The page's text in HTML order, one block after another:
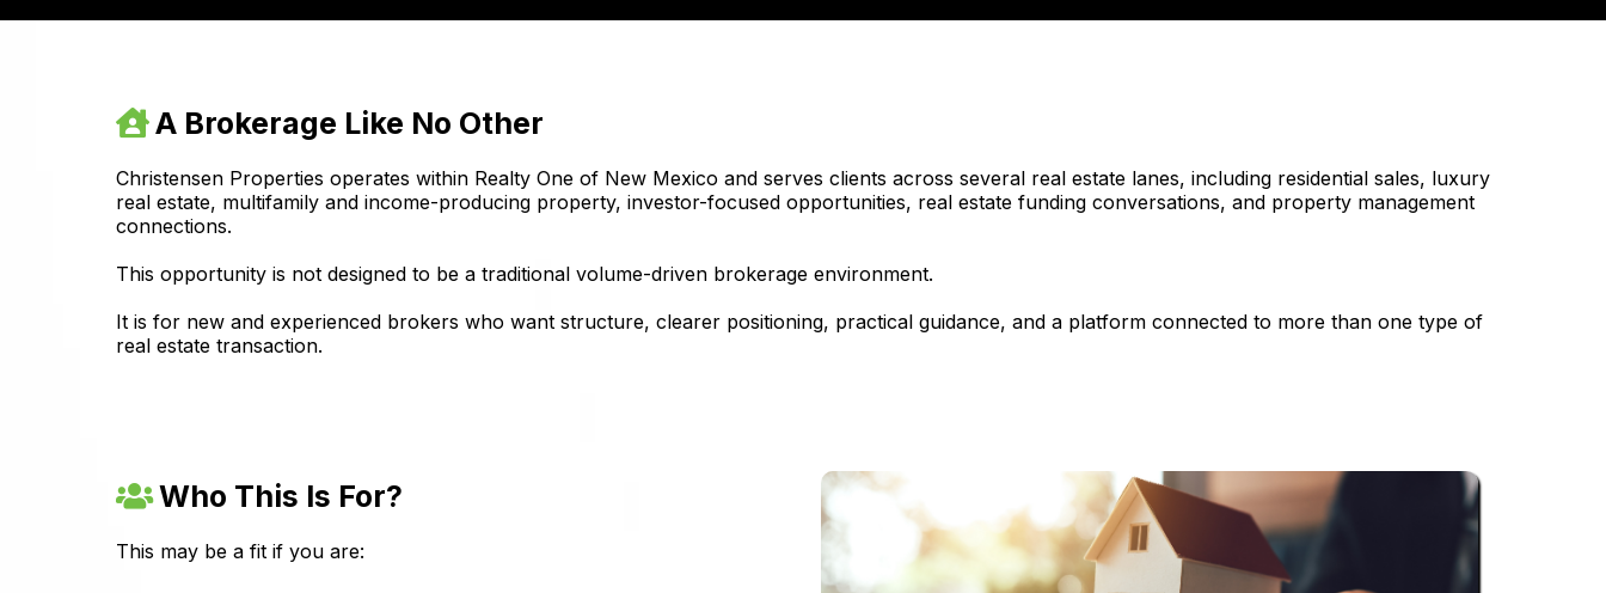
A Brokerage Like No Other
Christensen Properties operates within Realty One of New Mexico and serves clients across several real estate lanes, including residential sales, luxury
real estate, multifamily and income-producing property, investor-focused opportunities, real estate funding conversations, and property management
connections.
This opportunity is not designed to be a traditional volume-driven brokerage environment.
It is for new and experienced brokers who want structure, clearer positioning, practical guidance, and a platform connected to more than one type of
real estate transaction.
Who This Is For?
This may be a fit if you are: